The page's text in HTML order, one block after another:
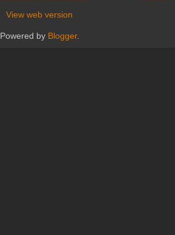
View web version
Powered by Blogger.